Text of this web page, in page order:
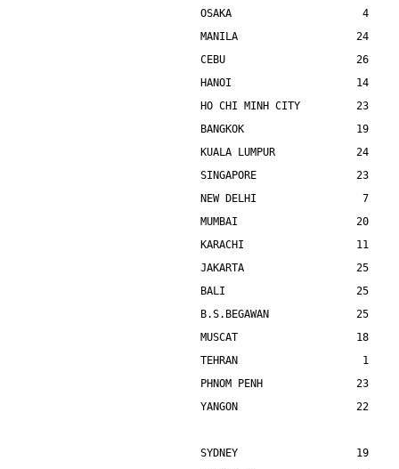
OSAKA                     4
MANILA                   24
CEBU                     26
HANOI                    14
HO CHI MINH CITY         23
BANGKOK                  19
KUALA LUMPUR             24
SINGAPORE                23
NEW DELHI                 7
MUMBAI                   20
KARACHI                  11
JAKARTA                  25
BALI                     25
B.S.BEGAWAN              25
MUSCAT                   18
TEHRAN                    1
PHNOM PENH               23
YANGON                   22
SYDNEY                   19